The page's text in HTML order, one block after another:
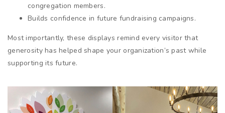
congregation members.
Builds confidence in future fundraising campaigns.
Most importantly, these displays remind every visitor that
generosity has helped shape your organization’s past while
supporting its future.